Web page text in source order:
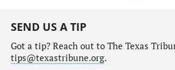
SEND US A TIP
Got a tip? Reach out to The Texas
tips@texastribune.org.